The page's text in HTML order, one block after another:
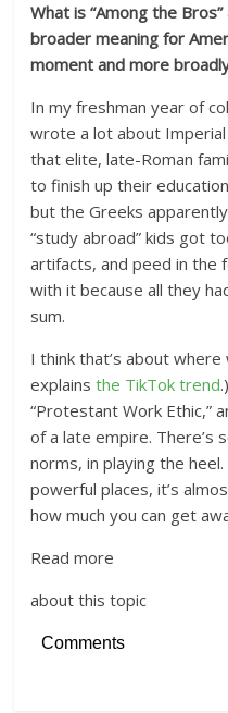
What is “Among the
broader meaning for
moment and more
In my freshman year of
wrote a lot about
that elite, late-Roman
to finish up their
but the Greeks
“study abroad” kids got
artifacts, and peed in the
with it because all they
sum.
I think that’s about
explainsthe TikTok trend
“Protestant Work Ethic,”
of a late empire. There’s
norms, in playing the
powerful places, it’s
how much you can get
Read more
about this topic
Comments